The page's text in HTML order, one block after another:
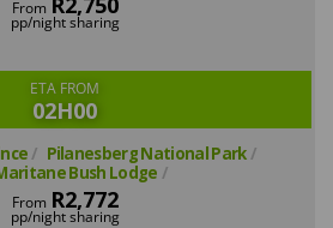
From
pp/night sharing
ETA FROM
02H00
Pilanesberg National Park
Bush Lodge
From R2,772
pp/night sharing